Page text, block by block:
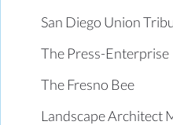
San Diego Union
The Press-Enterprise
The Fresno Bee
Landscape Architect